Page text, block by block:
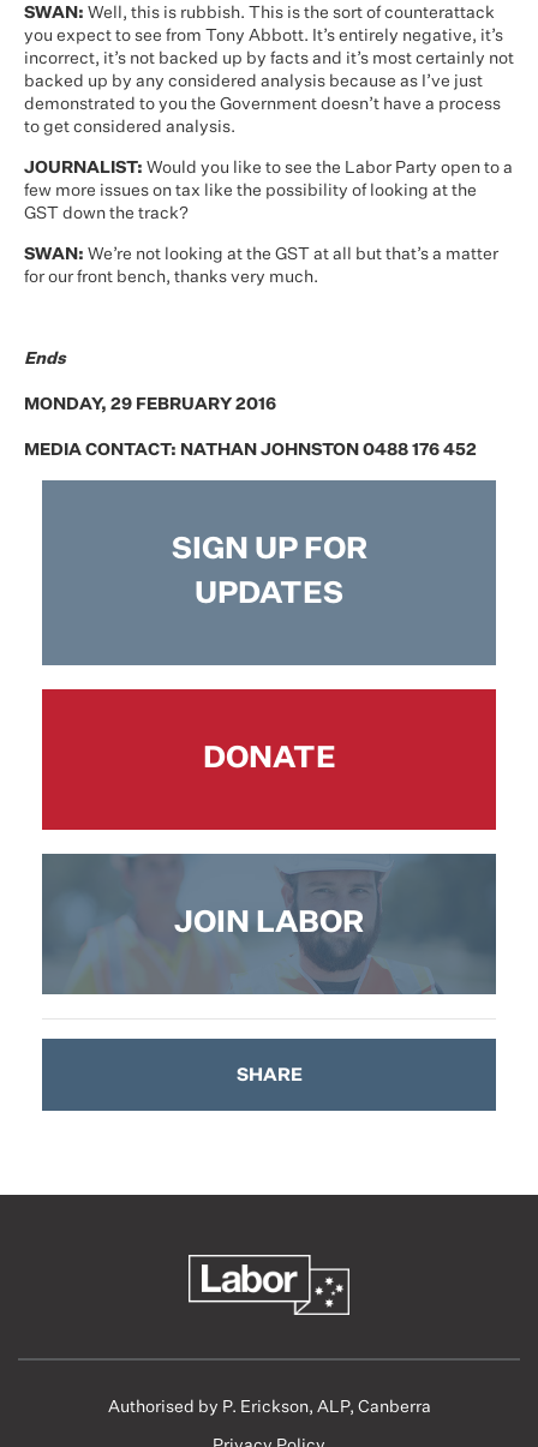
SWAN: Well, this is rubbish. This is the sort of counterattack
you expect to see from Tony Abbott. It’s entirely negative, it’s
incorrect, it’s not backed up by facts and it’s most certainly not
backed up by any considered analysis because as I’ve just
demonstrated to you the Government doesn’t have a process
to get considered analysis.
JOURNALIST: Would you like to see the Labor Party open to a
few more issues on tax like the possibility of looking at the
GST down the track?
SWAN: We’re not looking at the GST at all but that’s a matter
for our front bench, thanks very much.
Ends
MONDAY, 29 FEBRUARY 2016
MEDIA CONTACT: NATHAN JOHNSTON 0488 176 452
SIGN UP FOR
UPDATES
DONATE
JOIN LABOR
SHARE
Authorised by P. Erickson, ALP, Canberra